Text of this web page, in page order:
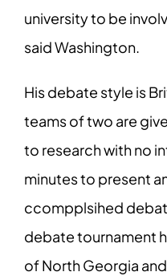
university to be
said Washington.
His debate style is
teams of two are
to research with no
minutes to present
ccompplsihed
debate tournament
of North Georgia